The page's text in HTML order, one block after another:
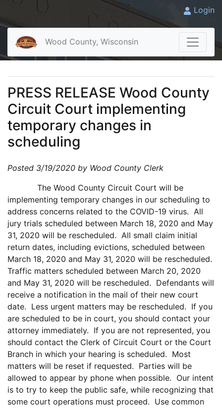
Login
Wood County, Wisconsin
PRESS RELEASE Wood County
Circuit Court implementing
temporary changes in
scheduling
Posted 3/19/2020 by Wood County Clerk
The Wood County Circuit Court will be
implementing temporary changes in our scheduling to
address concerns related to the COVID-19 virus. All
jury trials scheduled between March 18, 2020 and May
31, 2020 will be rescheduled. All small claim initial
return dates, including evictions, scheduled between
March 18, 2020 and May 31, 2020 will be rescheduled.
Traffic matters scheduled between March 20, 2020
and May 31, 2020 will be rescheduled. Defendants will
receive a notification in the mail of their new court
date. Less urgent matters may be rescheduled. If you
are scheduled to be in court, you should contact your
attorney immediately. If you are not represented, you
should contact the Clerk of Circuit Court or the Court
Branch in which your hearing is scheduled. Most
matters will be reset if requested. Parties will be
allowed to appear by phone when possible. Our intent
is to try to keep the public safe, while recognizing that
some court operations must proceed. Use common